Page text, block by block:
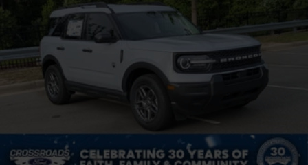
Tailgate/Rear Door Lock Included w/Power Door Locks
Tire Inflator & Sealant Kit